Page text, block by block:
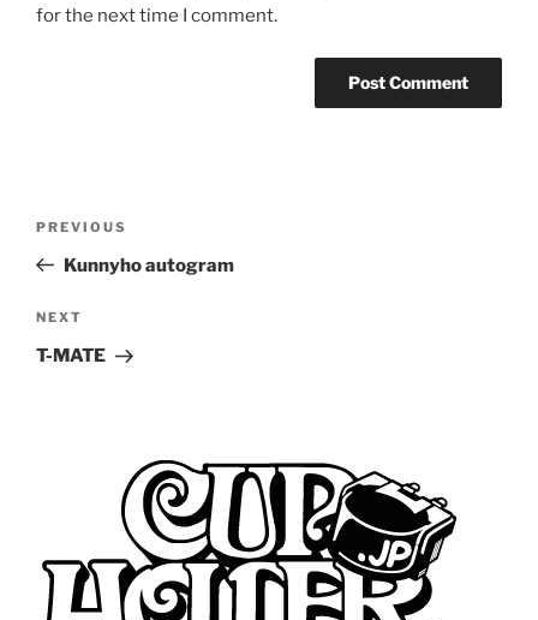
for the next time I comment.
Previous
Post
PREVIOUS
Kunnyho autogram
Next
Post
NEXT
T-MATE